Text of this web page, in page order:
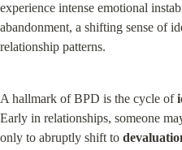
experience intense emotional
abandonment, a shifting sense of
relationship patterns.
A hallmark of BPD is the cycle of
Early in relationships, someone
only to abruptly shift to